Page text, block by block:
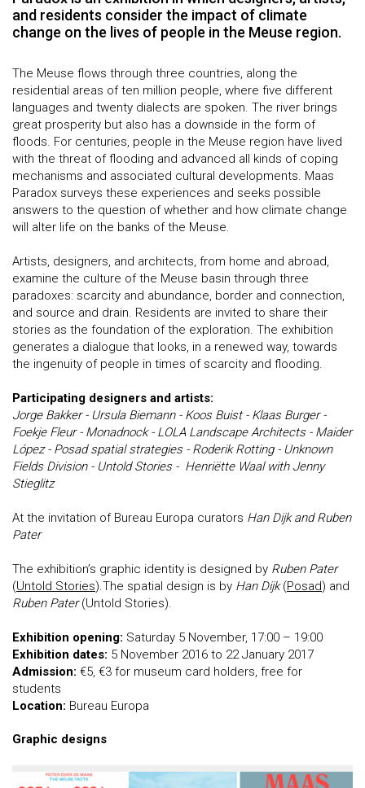
and residents consider the impact of climate
change on the lives of people in the Meuse region.
The Meuse flows through three countries, along the
residential areas of ten million people, where five different
languages and twenty dialects are spoken. The river brings
great prosperity but also has a downside in the form of
floods. For centuries, people in the Meuse region have lived
with the threat of flooding and advanced all kinds of coping
mechanisms and associated cultural developments. Maas
Paradox surveys these experiences and seeks possible
answers to the question of whether and how climate change
will alter life on the banks of the Meuse.
Artists, designers, and architects, from home and abroad,
examine the culture of the Meuse basin through three
paradoxes: scarcity and abundance, border and connection,
and source and drain. Residents are invited to share their
stories as the foundation of the exploration. The exhibition
generates a dialogue that looks, in a renewed way, towards
the ingenuity of people in times of scarcity and flooding.
Participating designers and artists:
Jorge Bakker - Ursula Biemann - Koos Buist - Klaas Burger -
Foekje Fleur - Monadnock - LOLA Landscape Architects - Maider
López - Posad spatial strategies - Roderik Rotting - Unknown
Fields Division - Untold Stories - Henriëtte Waal with Jenny
Stieglitz
At the invitation of Bureau Europa curators Han Dijk and Ruben
Pater
The exhibition’s graphic identity is designed by Ruben Pater
(Untold Stories).The spatial design is by Han Dijk(Posad) and
Ruben Pater(Untold Stories).
Exhibition opening: Saturday 5 November, 17:00 – 19:00
Exhibition dates: 5 November 2016 to 22 January 2017
Admission: €5, €3 for museum card holders, free for
students
Location: Bureau Europa
Graphic designs